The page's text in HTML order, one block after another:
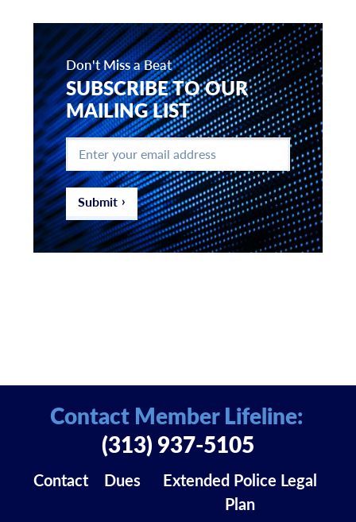
Don't Miss a Beat
SUBSCRIBE TO OUR
MAILING LIST
Enter
your
email
address *
Submit
Contact Dues
Extended Police Legal
Plan
Contact Member Lifeline:
(313) 937-5105